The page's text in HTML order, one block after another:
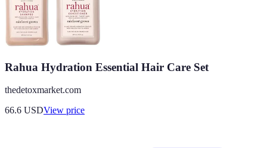
Rahua Hydration Essential Hair Care Set
thedetoxmarket.com
66.6 USDView price